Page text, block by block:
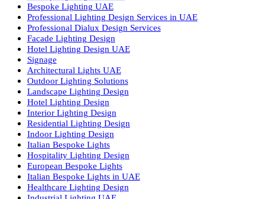
PL Lamp
Led TubeLight
Recessed SQ LED Panel Lights
LED Panel Light 4×1
LED Street Light
Linear LED Highbay Lights
Dolphin LED Street Light
Lighting Design Services
Lighting Design in GCC
Facade Lighting Saudi Arabia
Facade Lighting ideas Qatar
Facade Lighting Ideas in Kuwait
Facade Lighting Ideas in Bahrain
Urban Lighting Design
Smart Lighting Solutions
Museum Lighting Solutions
Luxury Lighting Solutions
Bespoke Lighting UAE